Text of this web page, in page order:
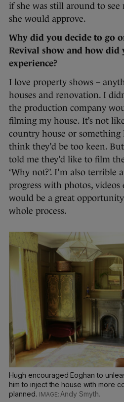
if she was still around to
she would approve.
Why did you decide to go
Revival show and how did
experience?
I love property shows –
houses and renovation. I
the production company
filming my house. It’s not
country house or something
think they’d be too keen.
told me they’d like to film
‘Why not?’. I’m also terrible
progress with photos,
would be a great
whole process.
Hugh encouraged Eoghan to
him to inject the house with more
planned.
Andy Smyth.